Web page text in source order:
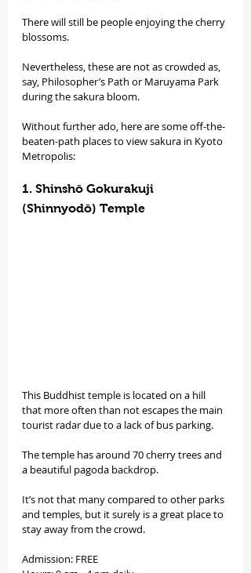
There will still be people enjoying the cherry
blossoms.
Nevertheless, these are not as crowded as,
say, Philosopher’s Path or Maruyama Park
during the sakura bloom.
Without further ado, here are some off-the-
beaten-path places to view sakura in Kyoto
Metropolis:
1. Shinshō Gokurakuji
(Shinnyodō) Temple
This Buddhist temple is located on a hill
that more often than not escapes the main
tourist radar due to a lack of bus parking.
The temple has around 70 cherry trees and
a beautiful pagoda backdrop.
It’s not that many compared to other parks
and temples, but it surely is a great place to
stay away from the crowd.
Admission: FREE